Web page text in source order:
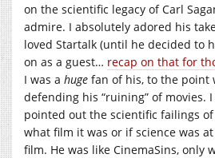
on the scientific legacy of Carl
admire. I absolutely adored his
loved Startalk (until he decided to
on as a guest… recap on that for
I was a huge fan of his, to the point
defending his “ruining” of movies. I
pointed out the scientific failings
what film it was or if science was
film. He was like CinemaSins, only